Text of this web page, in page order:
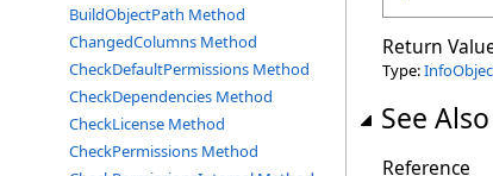
BuildObjectPath Method
ChangedColumns Method
CheckDefaultPermissions Method
CheckDependencies Method
CheckLicense Method
CheckPermissions Method
Return
Type:
See Also
Reference